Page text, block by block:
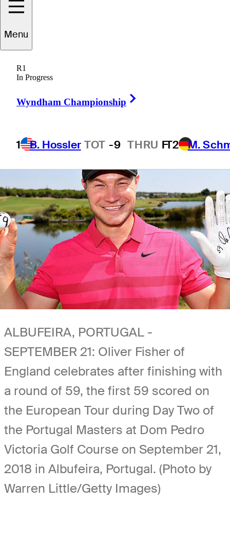
Menu
R1
In Progress
Wyndham Championship
1 B. Hossler TOT -9 THRU FT2 M.
Tour
2 Min ReadLatest
ALBUFEIRA, PORTUGAL -
SEPTEMBER 21: Oliver Fisher of
England celebrates after finishing with
a round of 59, the first 59 scored on
the European Tour during Day Two of
the Portugal Masters at Dom Pedro
Victoria Golf Course on September 21,
2018 in Albufeira, Portugal. (Photo by
Warren Little/Getty Images)